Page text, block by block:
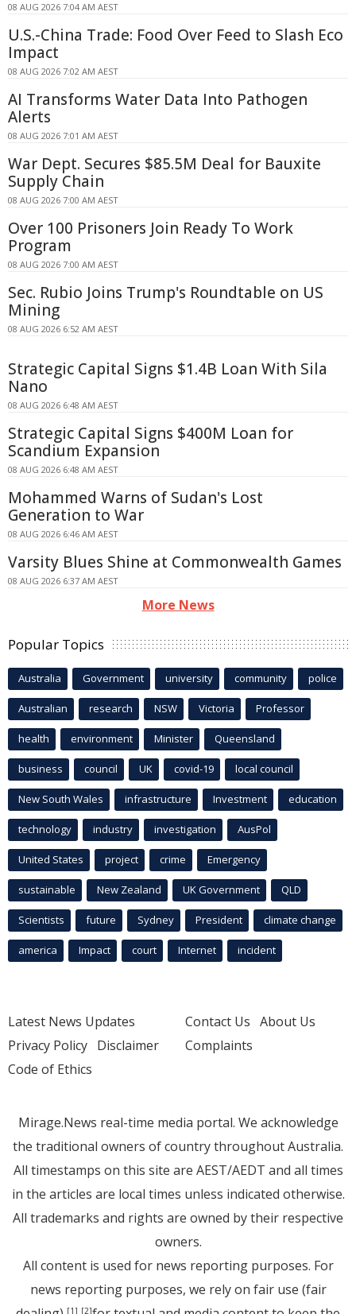
08 AUG 2026 7:04 AM AEST
U.S.-China Trade: Food Over Feed to Slash Eco
Impact
08 AUG 2026 7:02 AM AEST
AI Transforms Water Data Into Pathogen
Alerts
08 AUG 2026 7:01 AM AEST
War Dept. Secures $85.5M Deal for Bauxite
Supply Chain
08 AUG 2026 7:00 AM AEST
Over 100 Prisoners Join Ready To Work
Program
08 AUG 2026 7:00 AM AEST
Sec. Rubio Joins Trump's Roundtable on US
Mining
08 AUG 2026 6:52 AM AEST
Strategic Capital Signs $1.4B Loan With Sila
Nano
08 AUG 2026 6:48 AM AEST
Strategic Capital Signs $400M Loan for
Scandium Expansion
08 AUG 2026 6:48 AM AEST
Mohammed Warns of Sudan's Lost
Generation to War
08 AUG 2026 6:46 AM AEST
Varsity Blues Shine at Commonwealth Games
08 AUG 2026 6:37 AM AEST
More News
Popular Topics
Australia Government university community police
Australian research NSW Victoria Professor
health environment Minister Queensland
business council UK covid-19 local council
New South Wales infrastructure Investment education
technology industry investigation AusPol
United States project crime Emergency
sustainable New Zealand UK Government QLD
Scientists future Sydney President climate change
america Impact court Internet incident
Latest News Updates
Privacy Policy Disclaimer
Code of Ethics
Contact Us About Us
Complaints
Mirage.News real-time media portal. We acknowledge
the traditional owners of country throughout Australia.
All timestamps on this site are AEST/AEDT and all times
in the articles are local times unless indicated otherwise.
All trademarks and rights are owned by their respective
owners.
All content is used for news reporting purposes. For
news reporting purposes, we rely on fair use (fair
[1] [2]